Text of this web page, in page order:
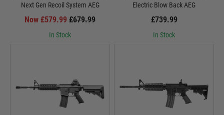
Next Gen Recoil System AEG
Now £579.99 £679.99
In Stock
Electric Blow Back AEG
£739.99
In Stock